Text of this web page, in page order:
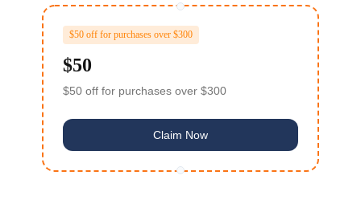
$50 off for purchases over $300
$50
$50 off for purchases over $300
Claim Now